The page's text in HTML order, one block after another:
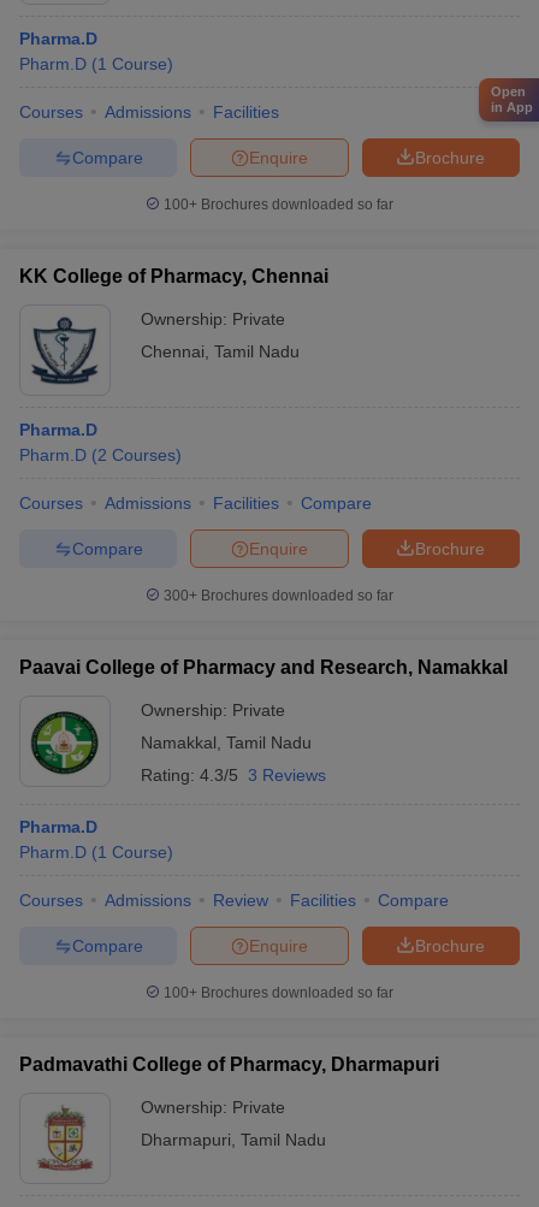
Pharma.D
Pharm.D (1 Course)
Courses Admissions Facilities
Brochure
Enquire
Compare
100+ Brochures downloaded so far
KK College of Pharmacy, Chennai
Ownership: Private
Chennai Tamil Nadu
Pharma.D
Pharm.D (2 Courses)
Courses Admissions Facilities Compare
Brochure
Enquire
Compare
300+ Brochures downloaded so far
Paavai College of Pharmacy and Research, Namakkal
Ownership: Private
Namakkal Tamil Nadu
Rating: 4.3/5 3 Reviews
Pharma.D
Pharm.D (1 Course)
Courses Admissions Review Facilities Compare
Brochure
Enquire
Compare
100+ Brochures downloaded so far
Padmavathi College of Pharmacy, Dharmapuri
Ownership: Private
Dharmapuri Tamil Nadu
Open
in App